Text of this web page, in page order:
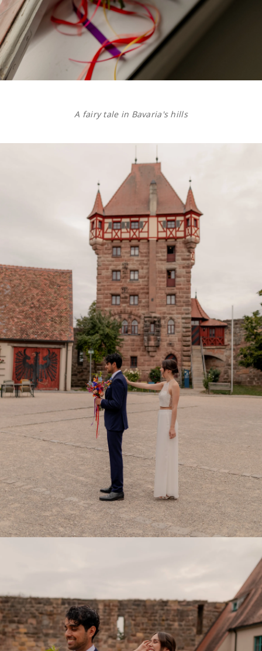
A fairy tale in Bavaria's hills